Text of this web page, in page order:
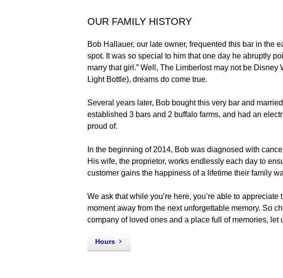
OUR FAMILY HISTORY
Bob Hallauer, our late owner, frequented this bar in the
spot. It was so special to him that one day he abruptly
marry that girl.” Well, The Limberlost may not be
Light Bottle), dreams do come true.
Several years later, Bob bought this very bar and
established 3 bars and 2 buffalo farms, and had an
proud of.
In the beginning of 2014, Bob was diagnosed with
His wife, the proprietor, works endlessly each day to
customer gains the happiness of a lifetime their family
We ask that while you’re here, you’re able to
moment away from the next unforgettable memory. So
company of loved ones and a place full of memories,
Hours